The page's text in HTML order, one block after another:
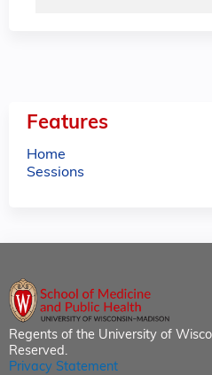
Features
Home
Sessions
Regents of the University of
Reserved.
Privacy Statement